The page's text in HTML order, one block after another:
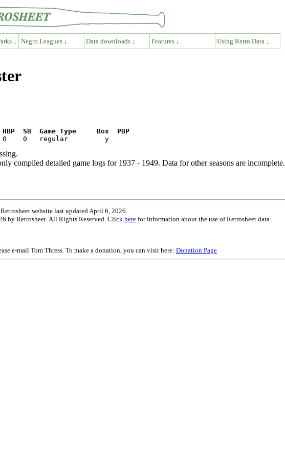
↓ Negro Leagues ↓ Data downloads ↓ Features ↓ Using Retro Data ↓
SB  Game Type     Box  PBP
compiled detailed game logs for 1937 - 1949. Data for other seasons are incomplete.
Retrosheet website last updated April 6, 2026.
by Retrosheet. All Rights Reserved. Click here for information about the use of Retrosheet data
e-mail Tom Thress. To make a donation, you can visit here: Donation Page